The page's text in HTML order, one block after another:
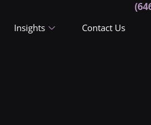
Insights Contact Us